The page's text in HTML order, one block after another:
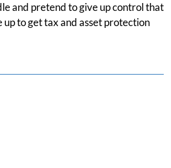
and pretend to give up control that
to get tax and asset protection